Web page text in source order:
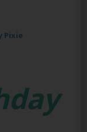
Pixie